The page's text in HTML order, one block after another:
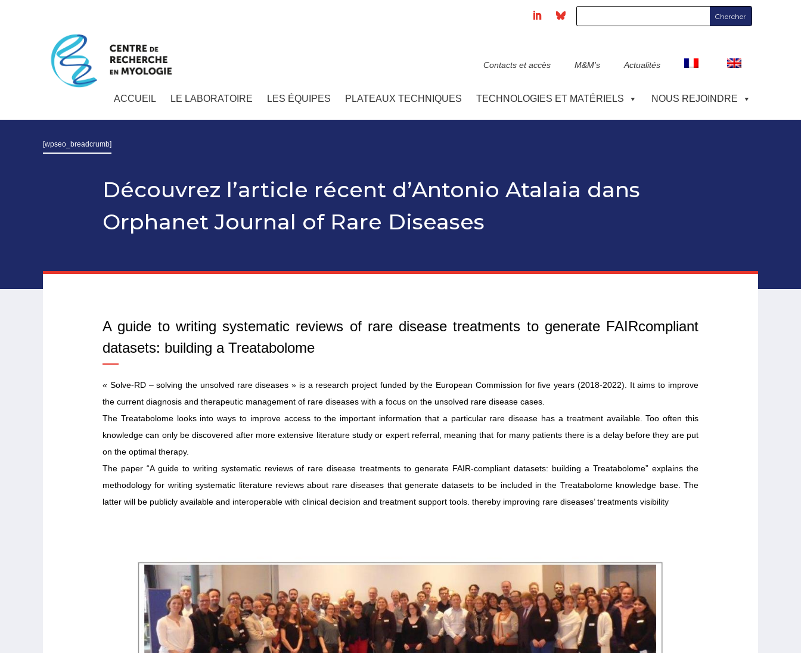
Contacts et accès M&M's Actualités
ACCUEIL LE LABORATOIRE LES ÉQUIPES PLATEAUX TECHNIQUES TECHNOLOGIES ET MATÉRIELS NOUS REJOINDRE
[wpseo_breadcrumb]
Découvrez l’article récent d’Antonio Atalaia dans
Orphanet Journal of Rare Diseases
A guide to writing systematic reviews of rare disease treatments to generate FAIRcompliant
datasets: building a Treatabolome
« Solve-RD – solving the unsolved rare diseases » is a research project funded by the European Commission for five years (2018-2022). It aims to improve
the current diagnosis and therapeutic management of rare diseases with a focus on the unsolved rare disease cases.
The Treatabolome looks into ways to improve access to the important information that a particular rare disease has a treatment available. Too often this
knowledge can only be discovered after more extensive literature study or expert referral, meaning that for many patients there is a delay before they are put
on the optimal therapy.
The paper “A guide to writing systematic reviews of rare disease treatments to generate FAIR-compliant datasets: building a Treatabolome” explains the
methodology for writing systematic literature reviews about rare diseases that generate datasets to be included in the Treatabolome knowledge base. The
latter will be publicly available and interoperable with clinical decision and treatment support tools. thereby improving rare diseases’ treatments visibility